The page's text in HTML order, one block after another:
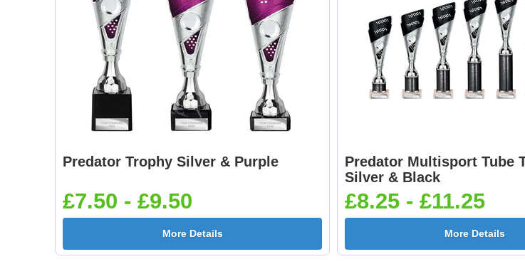
Predator Trophy Silver & Purple
£7.50 - £9.50
More Details
Predator Multisport Tube
Silver & Black
£8.25 - £11.25
More Details